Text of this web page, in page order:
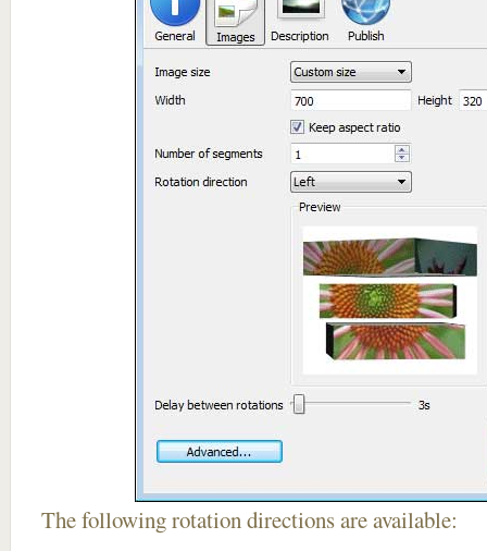
The following rotation directions are available: